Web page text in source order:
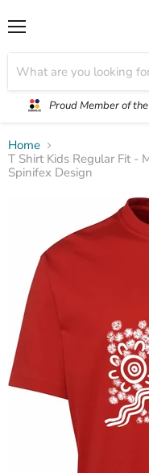
Proud Member of
Home
T Shirt Kids Regular Fit -
Spinifex Design